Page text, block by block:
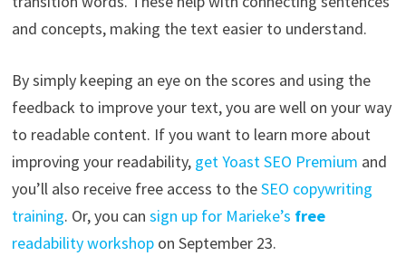
and concepts, making the text easier to understand.
By simply keeping an eye on the scores and using the
feedback to improve your text, you are well on your way
to readable content. If you want to learn more about
improving your readability, get Yoast SEO Premium and
you’ll also receive free access to theSEO copywriting
training. Or, you can sign up for Marieke’s free
readability workshopon September 23.